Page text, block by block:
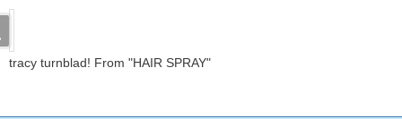
tracy turnblad! From "HAIR SPRAY"